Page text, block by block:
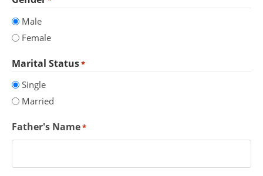
Male
Female
Marital Status*
Single
Married
Father's Name*